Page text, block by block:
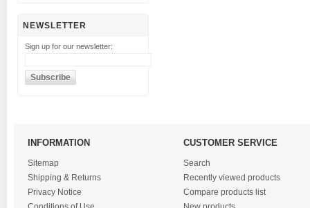
NEWSLETTER
Sign up for our newsletter:
INFORMATION
Sitemap
Shipping & Returns
Privacy Notice
CUSTOMER SERVICE
Search
Recently viewed products
Compare products list